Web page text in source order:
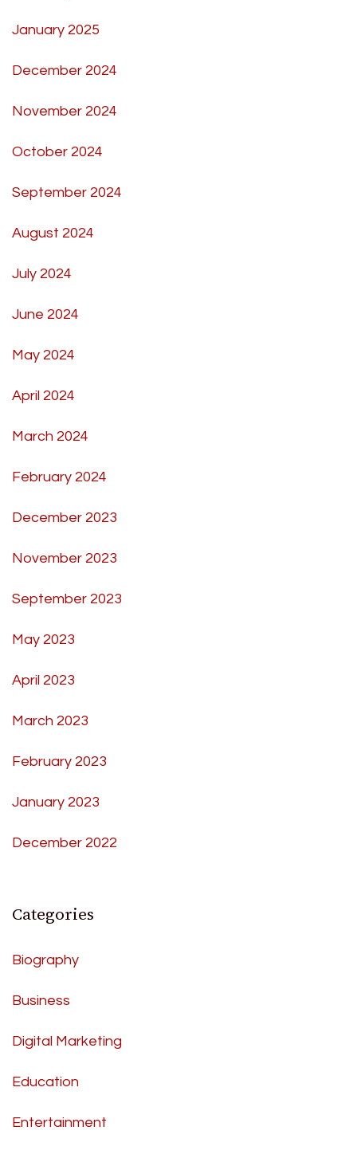
January 2025
December 2024
November 2024
October 2024
September 2024
August 2024
July 2024
June 2024
May 2024
April 2024
March 2024
February 2024
December 2023
November 2023
September 2023
May 2023
April 2023
March 2023
February 2023
January 2023
December 2022
Categories
Biography
Business
Digital Marketing
Education
Entertainment